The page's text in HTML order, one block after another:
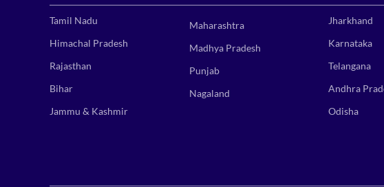
Tamil Nadu
Himachal Pradesh
Rajasthan
Bihar
Jammu & Kashmir
Maharashtra
Madhya Pradesh
Punjab
Nagaland
Jharkhand
Karnataka
Telangana
Andhra
Odisha